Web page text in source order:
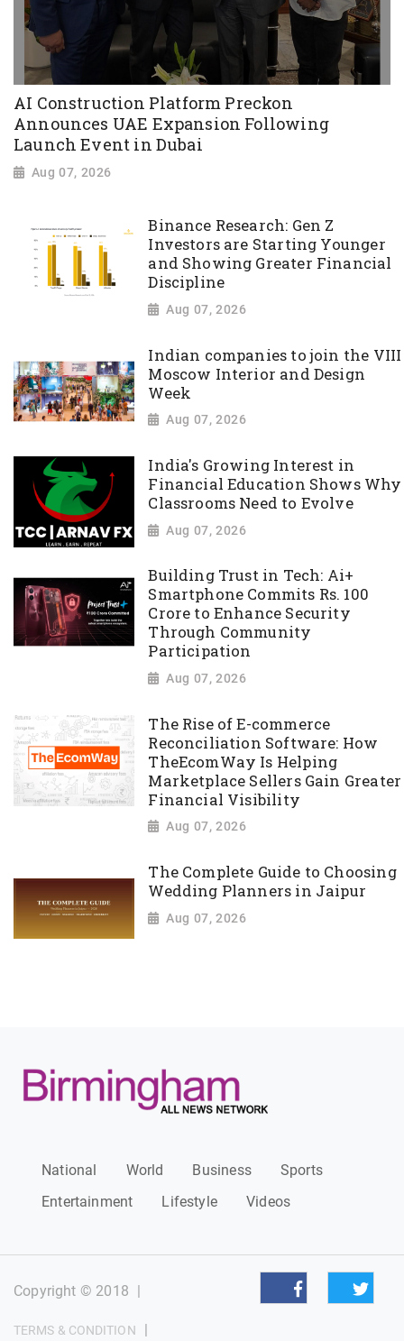
AI Construction Platform Preckon
Announces UAE Expansion Following
Launch Event in Dubai
Aug 07, 2026
Binance Research: Gen Z
Investors are Starting Younger
and Showing Greater Financial
Discipline
Aug 07, 2026
Indian companies to join the VIII
Moscow Interior and Design
Week
Aug 07, 2026
India's Growing Interest in
Financial Education Shows Why
Classrooms Need to Evolve
Aug 07, 2026
Building Trust in Tech: Ai+
Smartphone Commits Rs. 100
Crore to Enhance Security
Through Community
Participation
Aug 07, 2026
The Rise of E-commerce
Reconciliation Software: How
TheEcomWay Is Helping
Marketplace Sellers Gain Greater
Financial Visibility
Aug 07, 2026
The Complete Guide to Choosing
Wedding Planners in Jaipur
Aug 07, 2026
National World Business
Sports
Entertainment
Lifestyle Videos
Copyright © 2018 |
TERMS & CONDITION |